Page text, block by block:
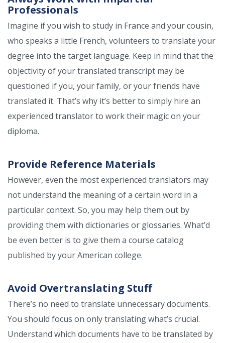
Professionals
Imagine if you wish to study in France and your cousin,
who speaks a little French, volunteers to translate your
degree into the target language. Keep in mind that the
objectivity of your translated transcript may be
questioned if you, your family, or your friends have
translated it. That’s why it’s better to simply hire an
experienced translator to work their magic on your
diploma.
Provide Reference Materials
However, even the most experienced translators may
not understand the meaning of a certain word in a
particular context. So, you may help them out by
providing them with dictionaries or glossaries. What’d
be even better is to give them a course catalog
published by your American college.
Avoid Overtranslating Stuff
There’s no need to translate unnecessary documents.
You should focus on only translating what’s crucial.
Understand which documents have to be translated by